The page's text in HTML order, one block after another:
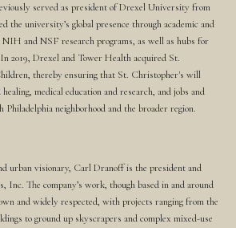
served as president of Drexel University from
the university’s global presence through academic and
and NSF research programs, as well as hubs for
2019, Drexel and Tower Health acquired St.
thereby ensuring that St. Christopher's will
medical education and research, and jobs and
neighborhood and the broader region.
urban visionary, Carl Dranoff is the president and
Inc. The company’s work, though based in and around
and widely respected, with projects ranging from the
to ground up skyscrapers and complex mixed-use